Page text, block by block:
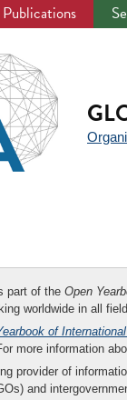
Publications
part of the Open
worldwide in all
of
more information
provider of
and